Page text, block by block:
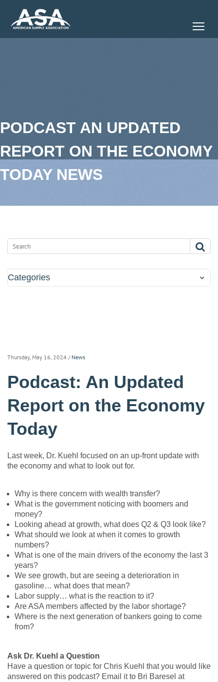
PODCAST AN UPDATED
REPORT ON THE ECONOMY
TODAY NEWS
Categories
Thursday, May 16, 2024 / News
Podcast: An Updated
Report on the Economy
Today
Last week, Dr. Kuehl focused on an up-front update with
the economy and what to look out for.
Why is there concern with wealth transfer?
What is the government noticing with boomers and
money?
Looking ahead at growth, what does Q2 & Q3 look like?
What should we look at when it comes to growth
numbers?
What is one of the main drivers of the economy the last 3
years?
We see growth, but are seeing a deterioration in
gasoline… what does that mean?
Labor supply… what is the reaction to it?
Are ASA members affected by the labor shortage?
Where is the next generation of bankers going to come
from?
Ask Dr. Kuehl a Question
Have a question or topic for Chris Kuehl that you would like
answered on this podcast? Email it to Bri Baresel at